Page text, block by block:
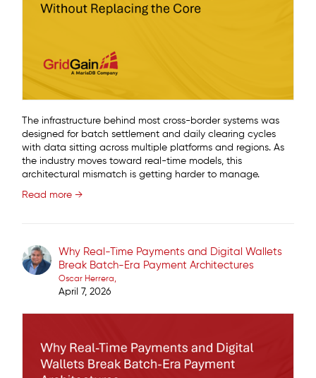
The infrastructure behind most cross-border systems was
designed for batch settlement and daily clearing cycles
with data sitting across multiple platforms and regions. As
the industry moves toward real-time models, this
architectural mismatch is getting harder to manage.
Read more →
Why Real-Time Payments and Digital Wallets
Break Batch-Era Payment Architectures
Oscar Herrera
April 7, 2026